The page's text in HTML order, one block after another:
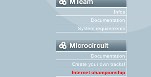
Infos
Documentation
System requirements
Documentation
Create your own tracks!
Internet championship